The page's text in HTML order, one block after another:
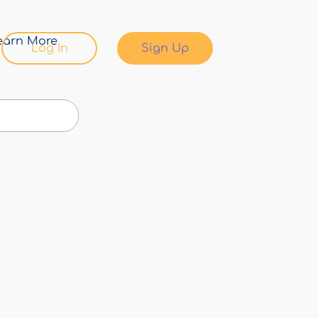
Log In Sign Up
More